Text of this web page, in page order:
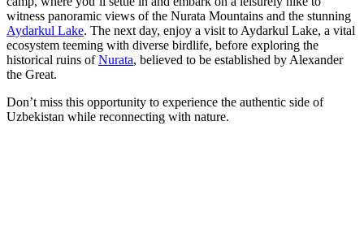
witness panoramic views of the Nurata Mountains and the stunning
Aydarkul Lake. The next day, enjoy a visit to Aydarkul Lake, a vital
ecosystem teeming with diverse birdlife, before exploring the
historical ruins ofNurata, believed to be established by Alexander
the Great.
Don’t miss this opportunity to experience the authentic side of
Uzbekistan while reconnecting with nature.